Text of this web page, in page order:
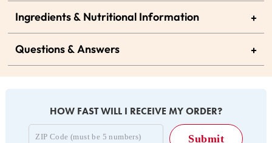
Ingredients & Nutritional Information +
Questions & Answers +
HOW FAST WILL I RECEIVE MY ORDER?